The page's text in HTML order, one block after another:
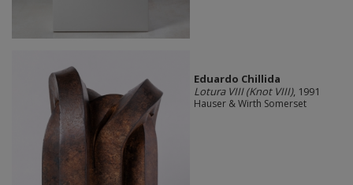
Eduardo Chillida
Lotura VIII (Knot VIII), 1991
Hauser & Wirth Somerset